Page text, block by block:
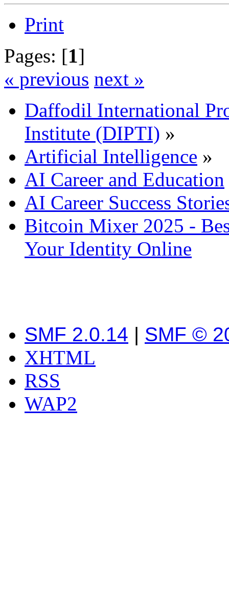
Print
Pages: [1]
« previous next »
Daffodil International
Institute (DIPTI) »
Artificial Intelligence »
AI Career and Education
AI Career Success
Bitcoin Mixer 2025 -
Your Identity Online
SMF 2.0.14 | SMF ©
XHTML
RSS
WAP2